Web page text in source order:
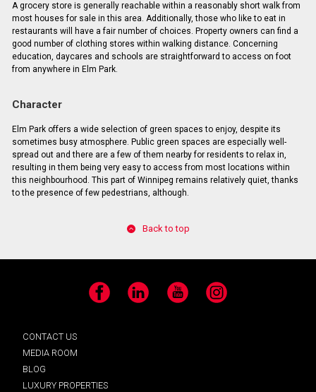
A grocery store is generally reachable within a reasonably short walk from
most houses for sale in this area. Additionally, those who like to eat in
restaurants will have a fair number of choices. Property owners can find a
good number of clothing stores within walking distance. Concerning
education, daycares and schools are straightforward to access on foot
from anywhere in Elm Park.
Character
Elm Park offers a wide selection of green spaces to enjoy, despite its
sometimes busy atmosphere. Public green spaces are especially well-
spread out and there are a few of them nearby for residents to relax in,
resulting in them being very easy to access from most locations within
this neighbourhood. This part of Winnipeg remains relatively quiet, thanks
to the presence of few pedestrians, although.
Back to top
Facebook LinkedIn YouTube Instagram
CONTACT US
MEDIA ROOM
BLOG
LUXURY PROPERTIES